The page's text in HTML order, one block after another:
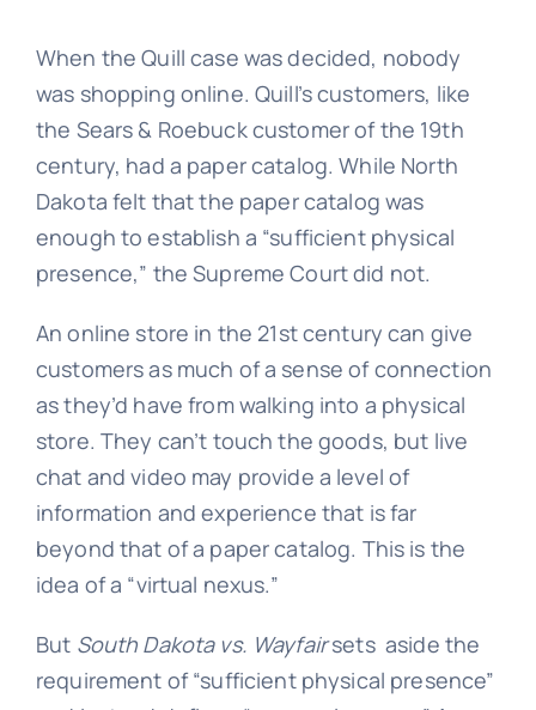
When the Quill case was decided, nobody
was shopping online. Quill’s customers, like
the Sears & Roebuck customer of the 19th
century, had a paper catalog. While North
Dakota felt that the paper catalog was
enough to establish a “sufficient physical
presence,” the Supreme Court did not.
An online store in the 21st century can give
customers as much of a sense of connection
as they’d have from walking into a physical
store. They can’t touch the goods, but live
chat and video may provide a level of
information and experience that is far
beyond that of a paper catalog. This is the
idea of a “virtual nexus.”
But South Dakota vs. Wayfairsets aside the
requirement of “sufficient physical presence”